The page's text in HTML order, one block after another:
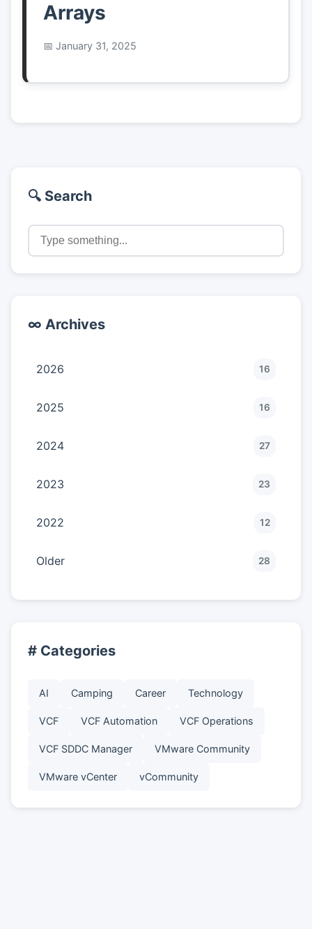
Arrays
January 31, 2025
🔍 Search
∞ Archives
2026 16
2025 16
2024 27
2023 23
2022 12
Older 28
# Categories
AI Camping Career Technology
VCF VCF Automation VCF Operations
VCF SDDC Manager VMware Community
VMware vCenter vCommunity